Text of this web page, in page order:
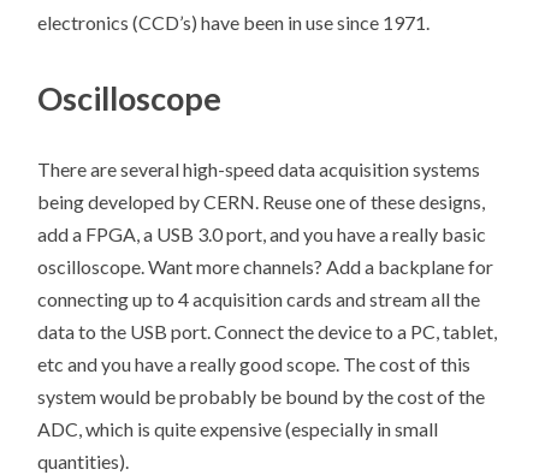
electronics (CCD’s) have been in use since 1971.
Oscilloscope
There are several high-speed data acquisition systems
being developed by CERN. Reuse one of these designs,
add a FPGA, a USB 3.0 port, and you have a really basic
oscilloscope. Want more channels? Add a backplane for
connecting up to 4 acquisition cards and stream all the
data to the USB port. Connect the device to a PC, tablet,
etc and you have a really good scope. The cost of this
system would be probably be bound by the cost of the
ADC, which is quite expensive (especially in small
quantities).